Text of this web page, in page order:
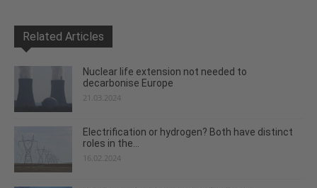
Related Articles
Nuclear life extension not needed to
decarbonise Europe
21.03.2024
Electrification or hydrogen? Both have distinct
roles in the...
16.02.2024